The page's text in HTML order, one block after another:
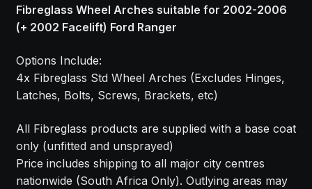
R977.56
R6,589.00
Fibreglass Wheel Arches suitable for 2002-2006
(+ 2002 Facelift) Ford Ranger
Options Include:
4x Fibreglass Std Wheel Arches (Excludes Hinges,
Latches, Bolts, Screws, Brackets, etc)
All Fibreglass products are supplied with a base coat
only (unfitted and unsprayed)
Price includes shipping to all major city centres
nationwide (South Africa Only). Outlying areas may